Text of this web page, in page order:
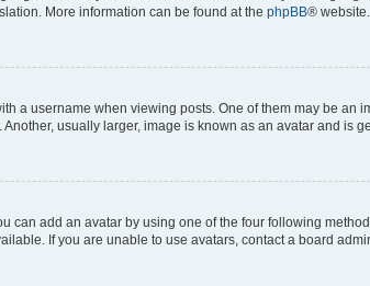
More information can be found at the phpBB® website.
a username when viewing posts. One of them may be
usually larger, image is known as an avatar and is
can add an avatar by using one of the four following
If you are unable to use avatars, contact a board